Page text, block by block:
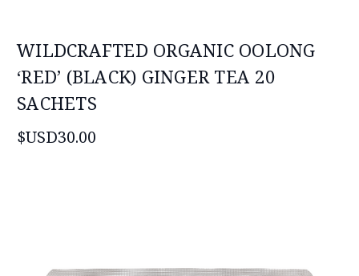
WILDCRAFTED ORGANIC OOLONG
‘RED’ (BLACK) GINGER TEA 20
SACHETS
$USD30.00